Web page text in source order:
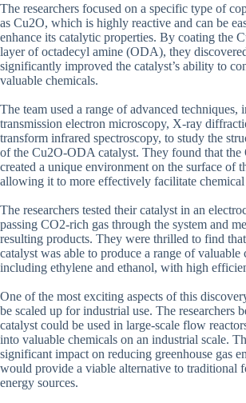
The researchers focused on a specific type of
as Cu2O, which is highly reactive and can be
enhance its catalytic properties. By coating the
layer of octadecyl amine (ODA), they
significantly improved the catalyst’s ability to
valuable chemicals.
The team used a range of advanced techniques,
transmission electron microscopy, X-ray
transform infrared spectroscopy, to study the
of the Cu2O-ODA catalyst. They found that
created a unique environment on the surface of
allowing it to more effectively facilitate chemical
The researchers tested their catalyst in an
passing CO2-rich gas through the system and
resulting products. They were thrilled to find
catalyst was able to produce a range of valuable
including ethylene and ethanol, with high
One of the most exciting aspects of this
be scaled up for industrial use. The researchers
catalyst could be used in large-scale flow
into valuable chemicals on an industrial scale.
significant impact on reducing greenhouse gas
would provide a viable alternative to traditional
energy sources.